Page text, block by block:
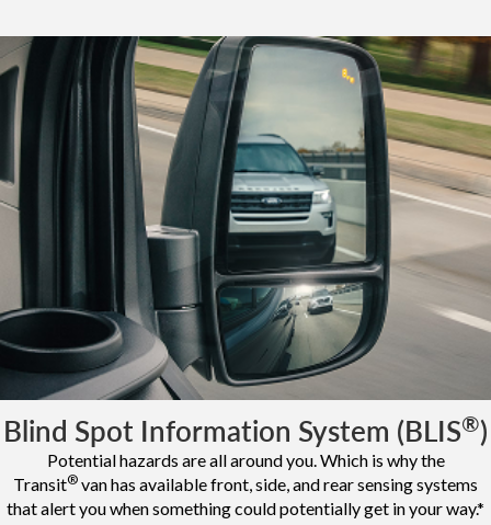
Blind Spot Information System (BLIS®)
Potential hazards are all around you. Which is why the
Transit® van has available front, side, and rear sensing systems
that alert you when something could potentially get in your way.*